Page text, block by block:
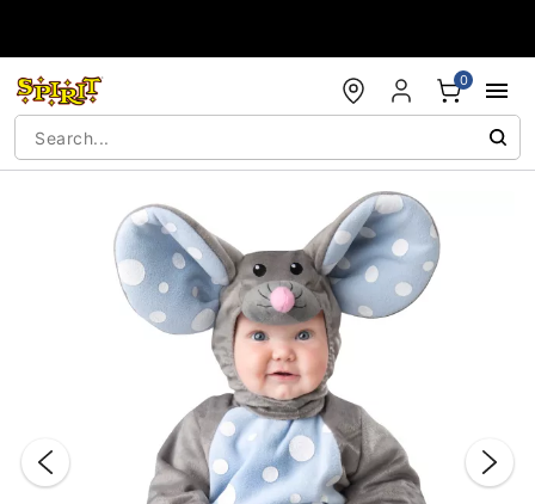
0